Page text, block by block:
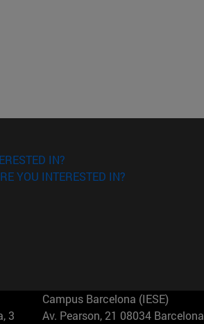
IN?
YOU INTERESTED IN?
3
Campus Barcelona (IESE)
Av. Pearson, 21 08034 Barcelona